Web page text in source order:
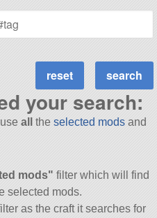
your search:
all the selected modsand
mods" filter which will find
selected mods.
as the craft it searches for